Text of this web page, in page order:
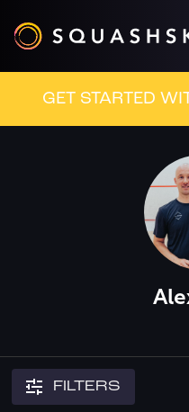
GET STARTED
FILTERS